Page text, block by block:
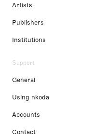
Artists
Publishers
Institutions
Support
General
Using nkoda
Accounts
Contact